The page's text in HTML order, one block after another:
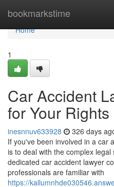
bookmarkstime
Home
Home
1
Car Accident
for Your Rights
inesnnuv633928 326 days
If you've been involved in a car
is to deal with the complex
dedicated car accident lawyer
professionals are familiar with
https://